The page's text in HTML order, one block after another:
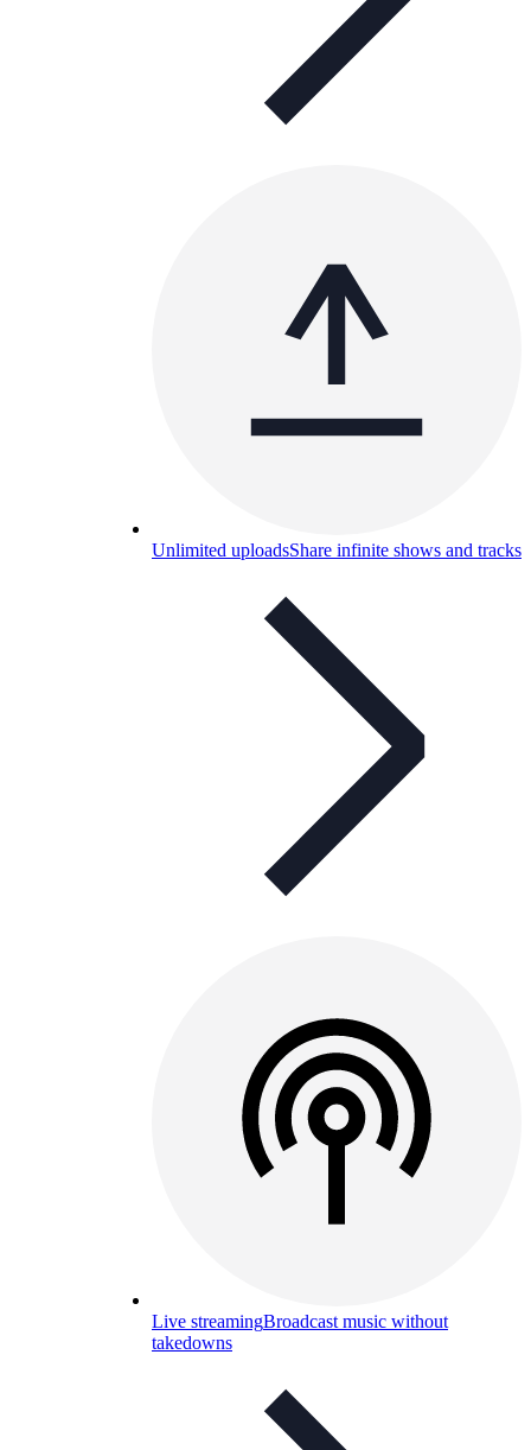
Unlimited uploadsShare infinite shows and tracks
Live streamingBroadcast music without
takedowns